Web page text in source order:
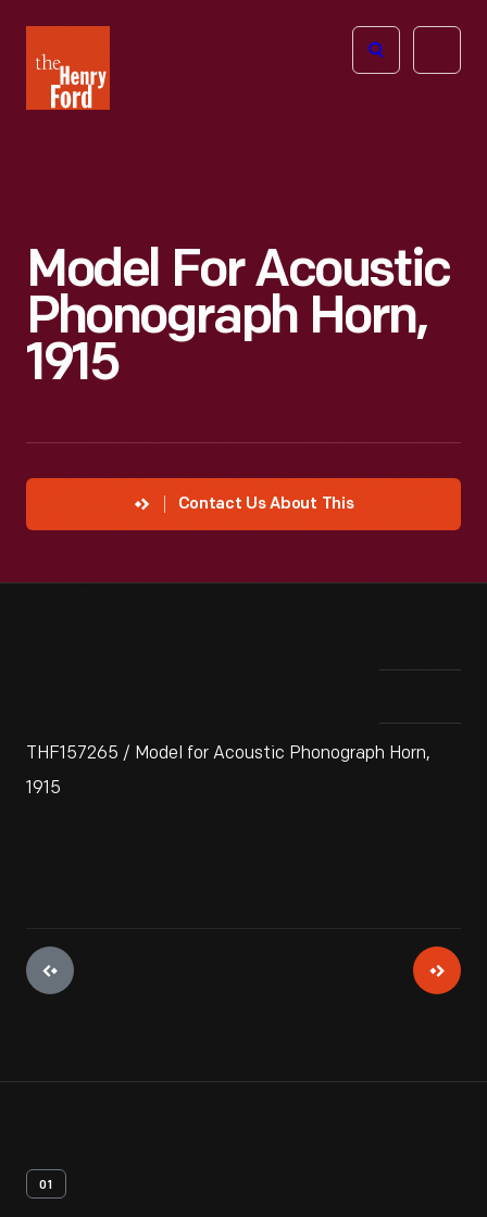
Henry
Ford
Open
Model For Acoustic
Phonograph Horn,
1915
Contact Us About This
THF157265 / Model for Acoustic Phonograph Horn,
1915
01